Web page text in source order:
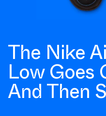
The Nike
Low Goes
And Then